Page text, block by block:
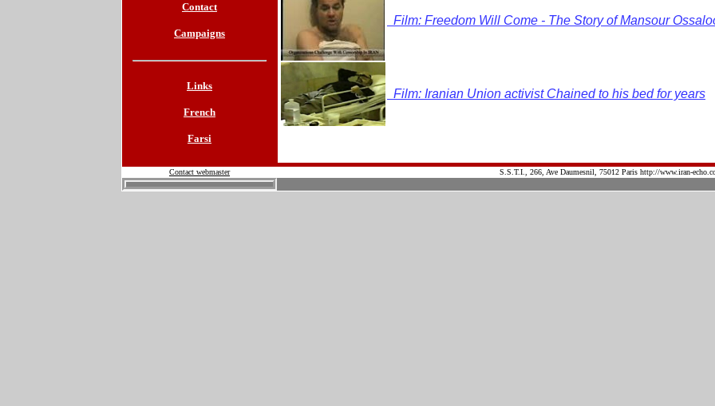
Contact
Campaigns
Links
French
Farsi
Film: Freedom Will Come - The Story of Mansour
Film: Iranian Union activist Chained to his bed for years
Contact webmaster S.S.T.I., 266, Ave Daumesnil, 75012 Paris http://www.iran-